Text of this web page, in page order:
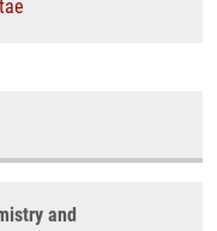
and